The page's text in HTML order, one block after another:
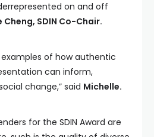
on and off
Cheng, SDIN Co-Chair.
of how authentic
can inform,
change,” said Michelle.
for the SDIN Award are